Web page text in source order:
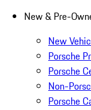
New & Pre-
New
Porsche
Porsche
Non-
Porsche